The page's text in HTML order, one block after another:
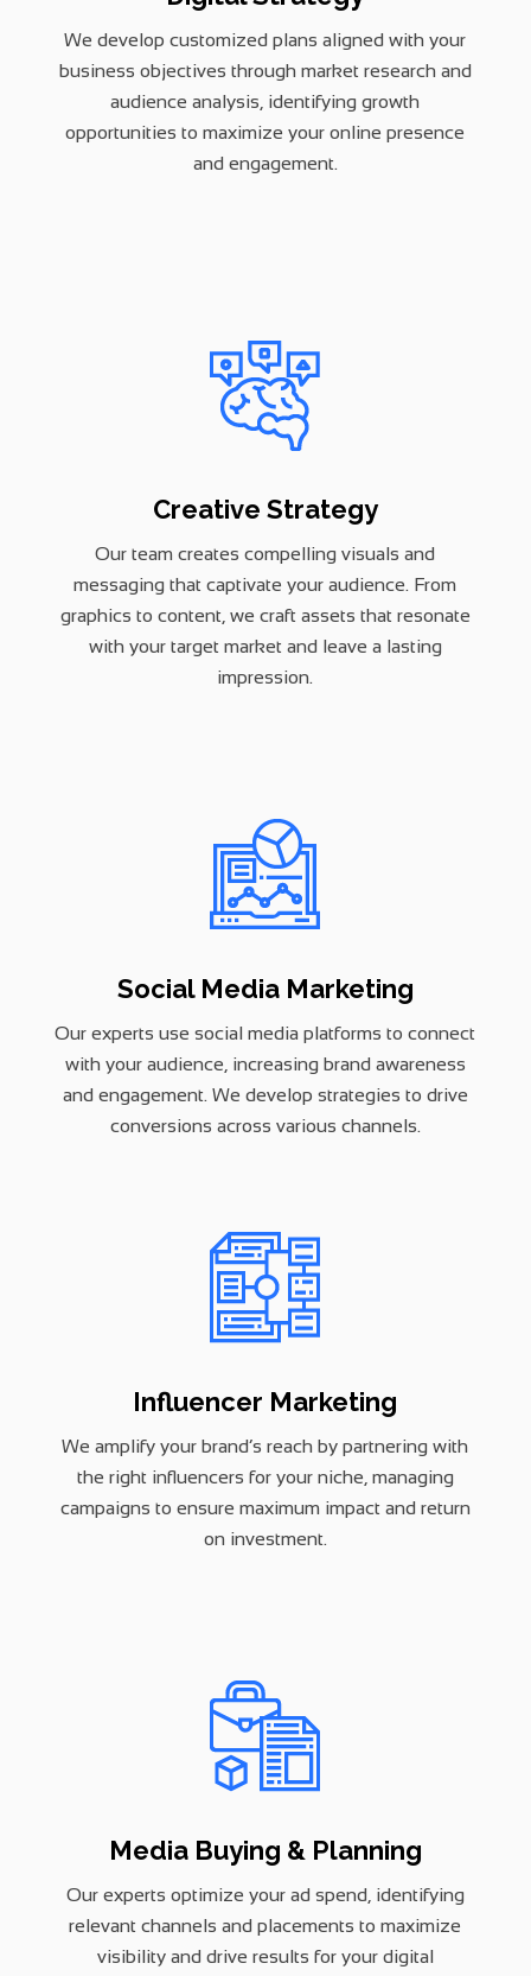
We develop customized plans aligned with your
business objectives through market research and
audience analysis, identifying growth
opportunities to maximize your online presence
and engagement.
Creative Strategy
Our team creates compelling visuals and
messaging that captivate your audience. From
graphics to content, we craft assets that resonate
with your target market and leave a lasting
impression.
Social Media Marketing
Our experts use social media platforms to connect
with your audience, increasing brand awareness
and engagement. We develop strategies to drive
conversions across various channels.
Influencer Marketing
We amplify your brand’s reach by partnering with
the right influencers for your niche, managing
campaigns to ensure maximum impact and return
on investment.
Media Buying & Planning
Our experts optimize your ad spend, identifying
relevant channels and placements to maximize
visibility and drive results for your digital